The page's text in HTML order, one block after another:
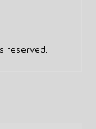
reserved.